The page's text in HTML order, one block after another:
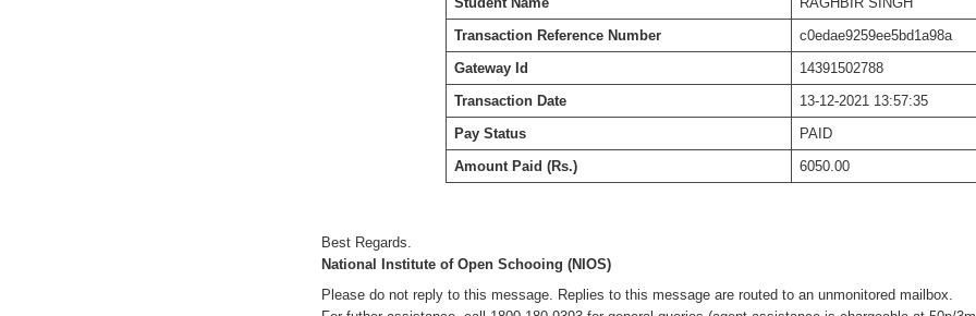
Transaction Reference Number
c0edae9259ee5bd1a98a
Gateway Id
14391502788
Transaction Date
13-12-2021 13:57:35
Pay Status
PAID
Amount Paid (Rs.)
6050.00
Best Regards.
National Institute of Open Schooing (NIOS)
Please do not reply to this message. Replies to this message are routed to an unmonitored mailbox.